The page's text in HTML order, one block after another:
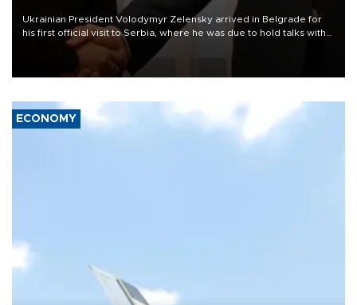
Ukrainian President Volodymyr Zelensky arrived in Belgrade for
his first official visit to Serbia, where he was due to hold talks with
President Aleksandar Vučić on economic cooperation, relations
with the European Union and security.
ECONOMY